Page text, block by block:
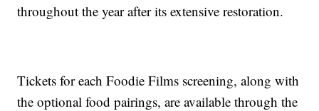
throughout the year after its extensive restoration.
Tickets for each Foodie Films screening, along with
the optional food pairings, are available through the